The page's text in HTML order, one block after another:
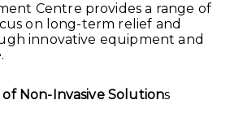
Centre provides a range of
on long-term relief and
innovative equipment and
Non-Invasive Solutions